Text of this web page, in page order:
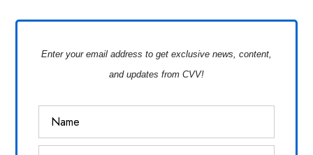
Enter your email address to get exclusive news, content,
and updates from CVV!